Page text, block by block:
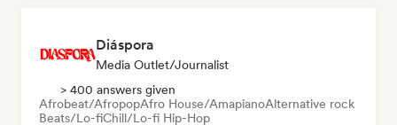
Diáspora
Media Outlet/Journalist
> 400 answers given
Afrobeat/AfropopAfro House/AmapianoAlternative rock
Beats/Lo-fiChill/Lo-fi Hip-Hop